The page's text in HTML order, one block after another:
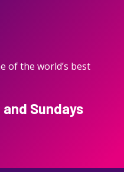
of the world’s best
Sundays